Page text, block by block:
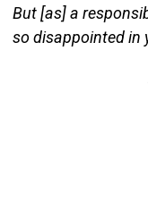
But [as] a
so disappointed in